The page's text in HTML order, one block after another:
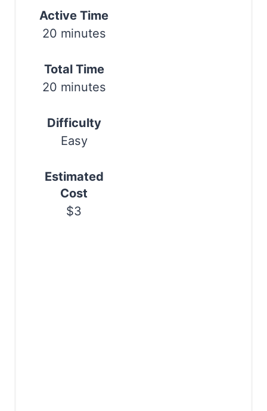
Active Time
20 minutes
Total Time
20 minutes
Difficulty
Easy
Estimated
Cost
$3